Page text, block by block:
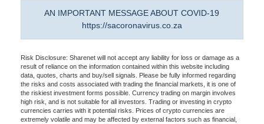
AN IMPORTANT MESSAGE ABOUT COVID-19
https://sacoronavirus.co.za
Risk Disclosure: Sharenet will not accept any liability for loss or damage as a
result of reliance on the information contained within this website including
data, quotes, charts and buy/sell signals. Please be fully informed regarding
the risks and costs associated with trading the financial markets, it is one of
the riskiest investment forms possible. Currency trading on margin involves
high risk, and is not suitable for all investors. Trading or investing in crypto
currencies carries with it potential risks. Prices of crypto currencies are
extremely volatile and may be affected by external factors such as financial,